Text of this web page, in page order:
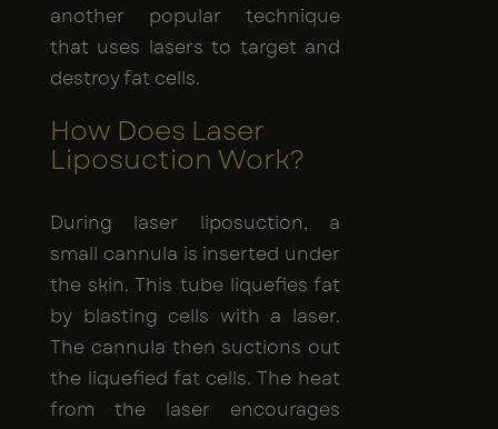
another popular technique
that uses lasers to target and
destroy fat cells.
How Does Laser
Liposuction Work?
During laser liposuction, a
small cannula is inserted under
the skin. This tube liquefies fat
by blasting cells with a laser.
The cannula then suctions out
the liquefied fat cells. The heat
from the laser encourages